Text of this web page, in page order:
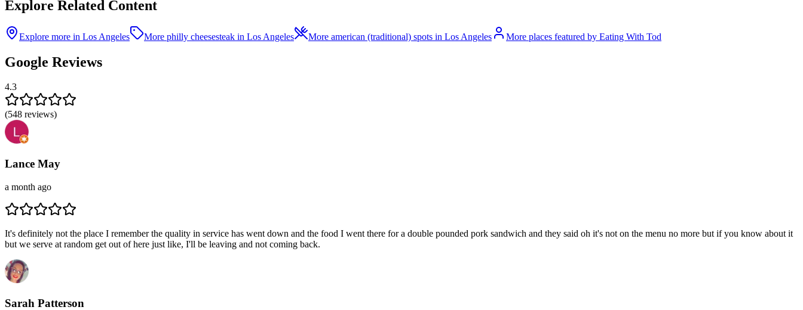
Explore Related Content
Explore more in Los Angeles More philly cheesesteak in Los Angeles More american (traditional) spots in Los Angeles More places featured by Eating With Tod
Google Reviews
4.3
(548 reviews)
Lance May
a month ago
It's definitely not the place I remember the quality in service has went down and the food I went there for a double pounded pork sandwich and they said oh it's not on the menu no more but if you know about it
but we serve at random get out of here just like, I'll be leaving and not coming back.
Sarah Patterson